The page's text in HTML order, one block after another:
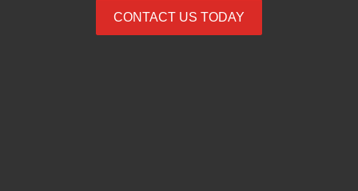
CONTACT US TODAY